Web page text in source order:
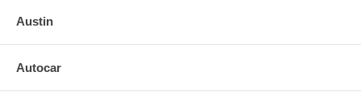
Austin
Autocar